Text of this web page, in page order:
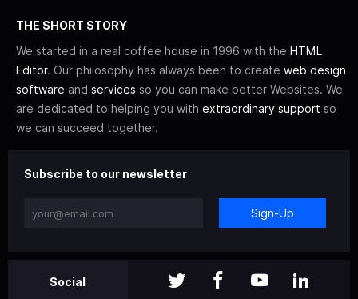
THE SHORT STORY
We started in a real coffee house in 1996 with the HTML
Editor. Our philosophy has always been to create web design
software and services so you can make better Websites. We
are dedicated to helping you with extraordinary support so
we can succeed together.
Subscribe to our newsletter
Sign-Up
Social